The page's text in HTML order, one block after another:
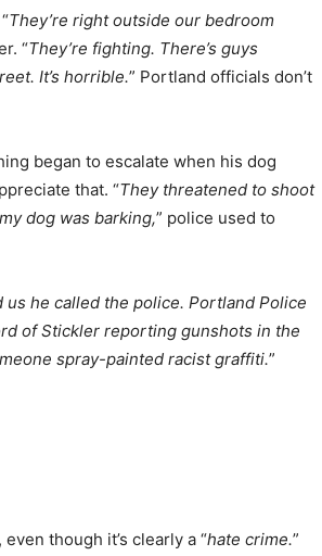
They’re right outside our bedroom
“They’re fighting. There’s guys
It’s horrible.” Portland officials don’t
began to escalate when his dog
that. “They threatened to shoot
dog was barking,” police used to
us he called the police. Portland Police
of Stickler reporting gunshots in the
spray-painted racist graffiti.”
though it’s clearly a “hate crime.”